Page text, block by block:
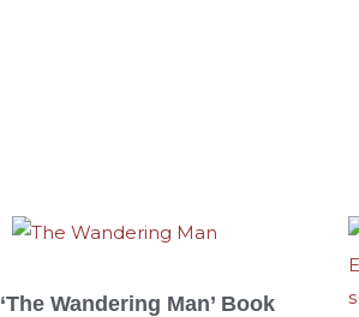
‘The Wandering Man’ Book